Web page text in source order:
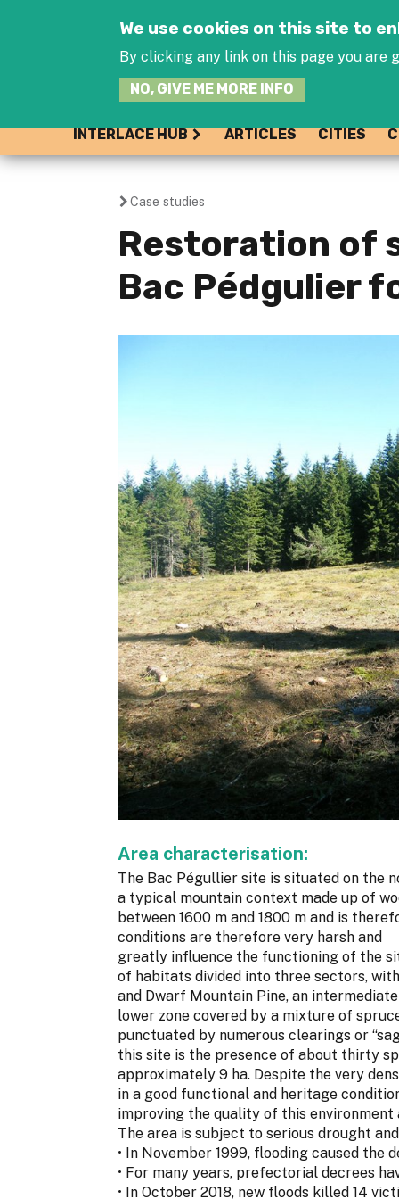
We use cookies on this site to
By clicking any link on this page you are
NO, GIVE ME MORE INFO
INTERLACE HUB ARTICLES CITIES
You
are
here
Case studies
Restoration of
Bac Pédgulier
Area characterisation:
The Bac Pégullier site is situated on the
a typical mountain context made up of
between 1600 m and 1800 m and is
conditions are therefore very harsh and
greatly influence the functioning of the
of habitats divided into three sectors,
and Dwarf Mountain Pine, an
lower zone covered by a mixture of
punctuated by numerous clearings or
this site is the presence of about thirty
approximately 9 ha. Despite the very
in a good functional and heritage
improving the quality of this
The area is subject to serious drought
• In November 1999, flooding caused
• For many years, prefectorial decrees
• In October 2018, new floods killed 14